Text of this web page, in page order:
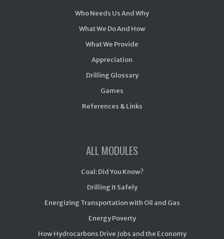
Who Needs Us And Why
What We Do And How
What We Provide
Appreciation
Drilling Glossary
Games
References & Links
ALL MODULES
Coal: Did You Know?
Drilling It Safely
Energizing Transportation with Oil and Gas
Energy Poverty
How Hydrocarbons Drive Jobs and the Economy